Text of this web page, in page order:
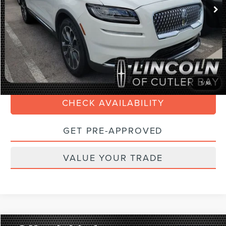
1/16
Savings $5,400
Doc Fee: +$899
Internet Price $30,688
Electronic Filing Fee: +$199
CLICK TO CALL
CHECK AVAILABILITY
GET PRE-APPROVED
VALUE YOUR TRADE